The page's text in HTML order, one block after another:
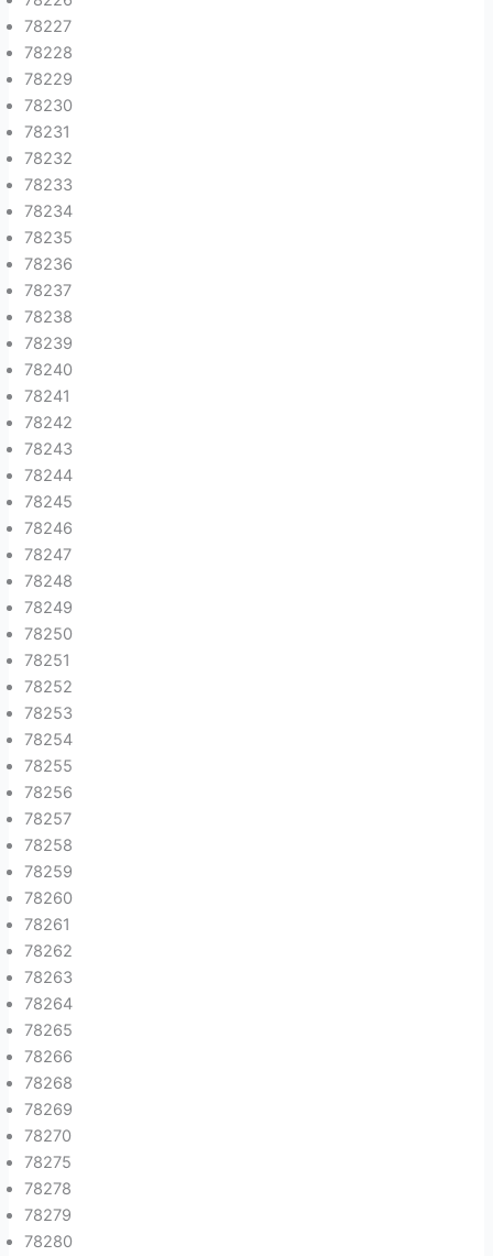
78227
78228
78229
78230
78231
78232
78233
78234
78235
78236
78237
78238
78239
78240
78241
78242
78243
78244
78245
78246
78247
78248
78249
78250
78251
78252
78253
78254
78255
78256
78257
78258
78259
78260
78261
78262
78263
78264
78265
78266
78268
78269
78270
78275
78278
78279
78280